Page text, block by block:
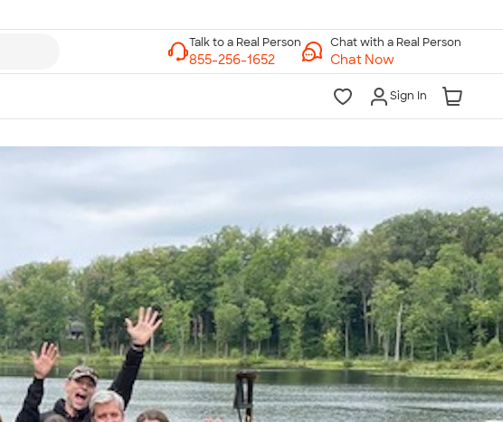
Chat with a Real Person
Chat Now
Sign In
8am-Midnight ET Mon-Fri
10am-6pm ET Saturday
10am-6pm ET Sunday
855-256-1652
Call